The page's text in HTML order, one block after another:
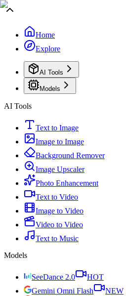
Home
Explore
AI Tools
Models
AI Tools
Text to Image
Image to Image
Background Remover
Image Upscaler
Photo Enhancement
Text to Video
Image to Video
Video to Video
Text to Music
Models
SeeDance 2.0
HOT
Gemini Omni Flash
NEW